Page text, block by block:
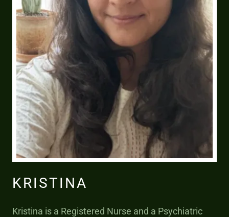
KRISTINA
Kristina is a Registered Nurse and a Psychiatric